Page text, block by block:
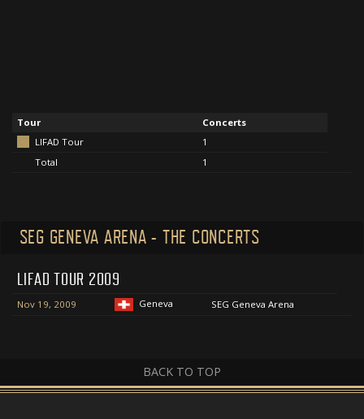
Tour
Concerts
LIFAD Tour
1
Total
1
SEG GENEVA ARENA - THE CONCERTS
LIFAD TOUR 2009
Nov 19, 2009 Geneva SEG Geneva Arena
BACK TO TOP